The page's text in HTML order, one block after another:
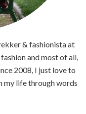
& fashionista at
and most of all,
2008, I just love to
my life through words